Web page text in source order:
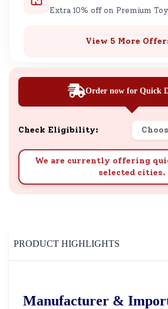
Extra 10% off on Premium
View 5 More
Order now for Quick
Check Eligibility:
We are currently offering
selected cities.
PRODUCT HIGHLIGHTS
Manufacturer &